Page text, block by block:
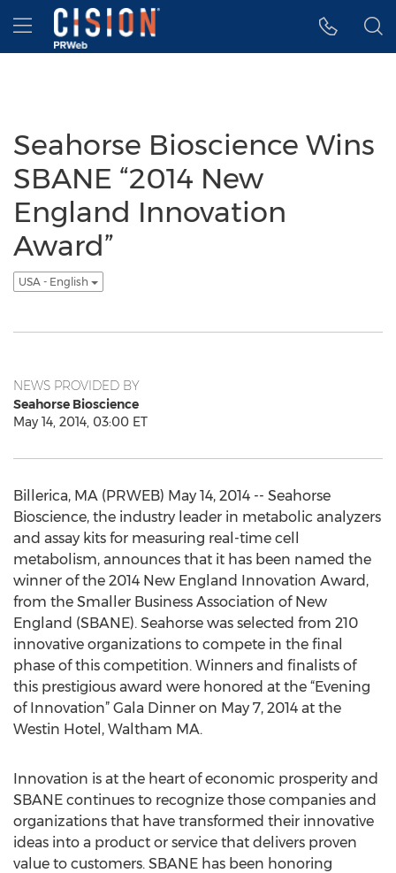
Accessibility Statement
Skip Navigation
Hamburger menu
Seahorse Bioscience Wins
SBANE “2014 New
England Innovation
Award”
USA - English
NEWS PROVIDED BY
Seahorse Bioscience
May 14, 2014, 03:00 ET
Billerica, MA (PRWEB) May 14, 2014 -- Seahorse
Bioscience, the industry leader in metabolic analyzers
and assay kits for measuring real-time cell
metabolism, announces that it has been named the
winner of the 2014 New England Innovation Award,
from the Smaller Business Association of New
England (SBANE). Seahorse was selected from 210
innovative organizations to compete in the final
phase of this competition. Winners and finalists of
this prestigious award were honored at the “Evening
of Innovation” Gala Dinner on May 7, 2014 at the
Westin Hotel, Waltham MA.
Innovation is at the heart of economic prosperity and
SBANE continues to recognize those companies and
organizations that have transformed their innovative
ideas into a product or service that delivers proven
value to customers. SBANE has been honoring